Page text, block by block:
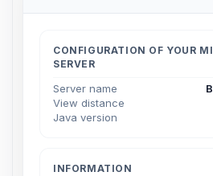
CONFIGURATION OF YOUR
SERVER
Server name
View distance
Java version
INFORMATION
assistant. Tell me
you.